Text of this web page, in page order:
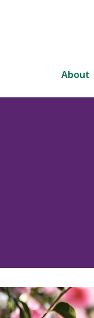
About